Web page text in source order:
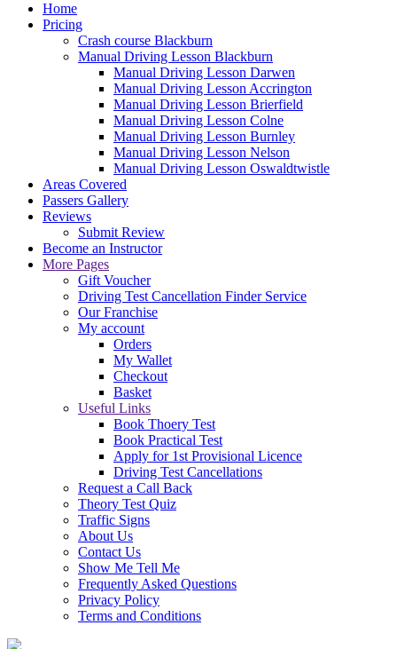
Home
Pricing
Crash course Blackburn
Manual Driving Lesson Blackburn
Manual Driving Lesson Darwen
Manual Driving Lesson Accrington
Manual Driving Lesson Brierfield
Manual Driving Lesson Colne
Manual Driving Lesson Burnley
Manual Driving Lesson Nelson
Manual Driving Lesson Oswaldtwistle
Areas Covered
Passers Gallery
Reviews
Submit Review
Become an Instructor
More Pages
Gift Voucher
Driving Test Cancellation Finder Service
Our Franchise
My account
Orders
My Wallet
Checkout
Basket
Useful Links
Book Thoery Test
Book Practical Test
Apply for 1st Provisional Licence
Driving Test Cancellations
Request a Call Back
Theory Test Quiz
Traffic Signs
About Us
Contact Us
Show Me Tell Me
Frequently Asked Questions
Privacy Policy
Terms and Conditions